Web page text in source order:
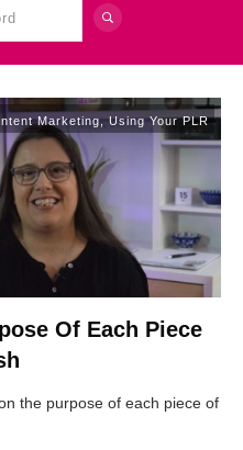
Marketing,Using Your PLR
Of Each Piece
the purpose of each piece of